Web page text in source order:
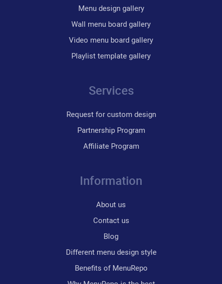
Menu design gallery
Wall menu board gallery
Video menu board gallery
Playlist template gallery
Services
Request for custom design
Partnership Program
Affiliate Program
Information
About us
Contact us
Blog
Different menu design style
Benefits of MenuRepo